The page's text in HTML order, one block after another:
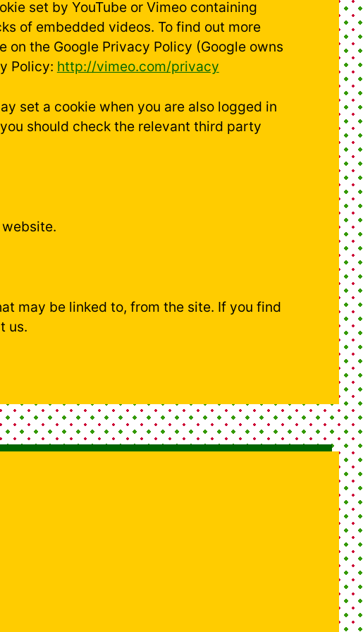
set by YouTube or Vimeo containing
of embedded videos. To find out more
on the Google Privacy Policy (Google owns
Policy: http://vimeo.com/privacy
set a cookie when you are also logged in
should check the relevant third party
may be linked to, from the site. If you find
us.